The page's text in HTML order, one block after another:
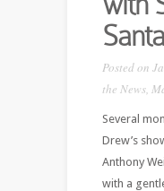
Posted on
the News,
Several
Drew’s
Anthony
with a